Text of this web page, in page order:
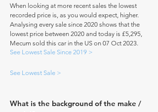
When looking at more recent sales the lowest
recorded price is, as you would expect, higher.
Analysing every sale since 2020 shows that the
lowest price between 2020 and today is £5,295,
Mecum sold this car in the US on 07 Oct 2023.
See Lowest Sale Since 2019 >
See Lowest Sale >
What is the background of the make /